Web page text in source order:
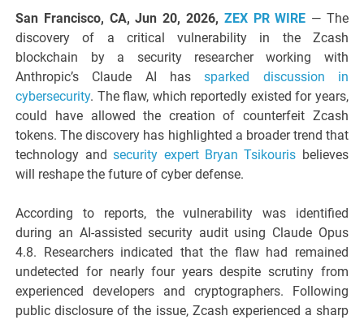
San Francisco, CA, Jun 20, 2026, ZEX PR WIRE — The
discovery of a critical vulnerability in the Zcash
blockchain by a security researcher working with
Anthropic’s Claude AI hassparked discussion in
cybersecurity. The flaw, which reportedly existed for years,
could have allowed the creation of counterfeit Zcash
tokens. The discovery has highlighted a broader trend that
technology andsecurity expert Bryan Tsikouris believes
will reshape the future of cyber defense.
According to reports, the vulnerability was identified
during an AI-assisted security audit using Claude Opus
4.8. Researchers indicated that the flaw had remained
undetected for nearly four years despite scrutiny from
experienced developers and cryptographers. Following
public disclosure of the issue, Zcash experienced a sharp